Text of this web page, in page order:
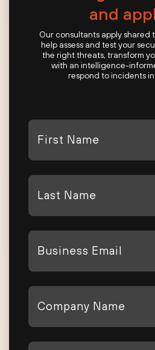
and
Our consultants apply
help assess and test your
the right threats, transform
with an intelligence-
respond to incidents
Name
*
Name
*